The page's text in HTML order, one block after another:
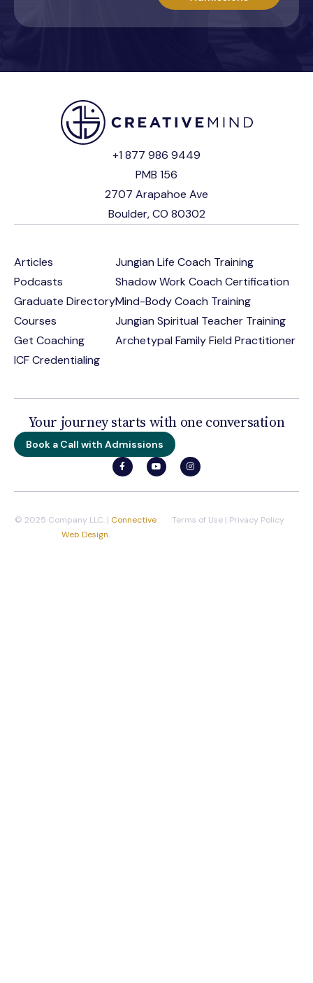
+1 877 986 9449
PMB 156
2707 Arapahoe Ave
Boulder, CO 80302
Articles
Podcasts
Graduate Directory
Courses
Get Coaching
ICF Credentialing
Jungian Life Coach Training
Shadow Work Coach Certification
Mind-Body Coach Training
Jungian Spiritual Teacher Training
Archetypal Family Field Practitioner
Your journey starts with one conversation
Book a Call with Admissions
© 2025 Company LLC. | Connective
Web Design.
Terms of Use| Privacy Policy